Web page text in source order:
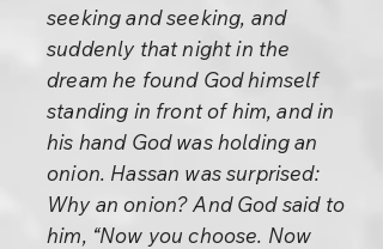
seeking and seeking, and
suddenly that night in the
dream he found God himself
standing in front of him, and in
his hand God was holding an
onion. Hassan was surprised:
Why an onion? And God said to
him, “Now you choose. Now